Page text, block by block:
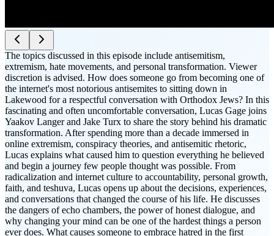
The topics discussed in this episode include antisemitism,
extremism, hate movements, and personal transformation. Viewer
discretion is advised. How does someone go from becoming one of
the internet's most notorious antisemites to sitting down in
Lakewood for a respectful conversation with Orthodox Jews? In this
fascinating and often uncomfortable conversation, Lucas Gage joins
Yaakov Langer and Jake Turx to share the story behind his dramatic
transformation. After spending more than a decade immersed in
online extremism, conspiracy theories, and antisemitic rhetoric,
Lucas explains what caused him to question everything he believed
and begin a journey few people thought was possible. From
radicalization and internet culture to accountability, personal growth,
faith, and teshuva, Lucas opens up about the decisions, experiences,
and conversations that changed the course of his life. He discusses
the dangers of echo chambers, the power of honest dialogue, and
why changing your mind can be one of the hardest things a person
ever does. What causes someone to embrace hatred in the first